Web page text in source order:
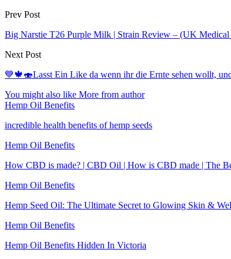
Prev Post
Big Narstie T26 Purple Milk | Strain Review – (UK Medical
Next Post
💙🍁🍣Lasst Ein Like da wenn ihr die Ernte sehen wollt,
You might also like More from author
Hemp Oil Benefits
incredible health benefits of hemp seeds
Hemp Oil Benefits
How CBD is made? | CBD Oil | How is CBD made | The
Hemp Oil Benefits
Hemp Seed Oil: The Ultimate Secret to Glowing Skin &
Hemp Oil Benefits
Hemp Oil Benefits Hidden In Victoria